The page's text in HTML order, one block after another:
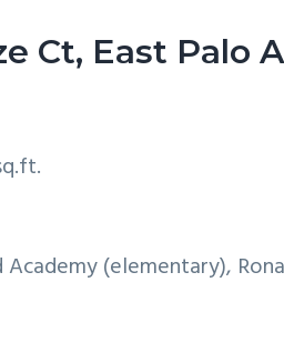
Ct, East Palo
(elementary),